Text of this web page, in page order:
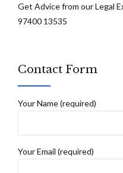
Get Advice from our Legal
97400 13535
Contact Form
Your Name (required)
Your Email (required)